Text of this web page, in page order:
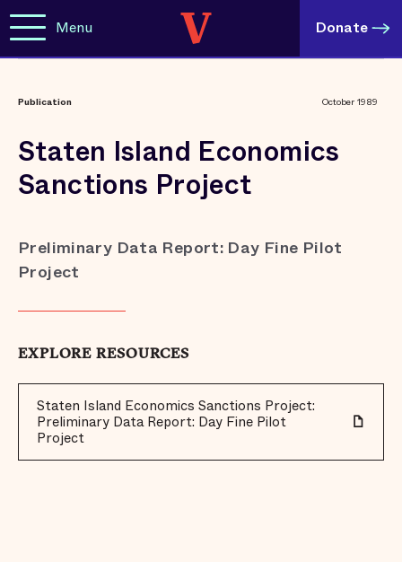
Menu Donate
Publication October 1989
Staten Island Economics
Sanctions Project
Preliminary Data Report: Day Fine Pilot
Project
EXPLORE RESOURCES
Staten Island Economics Sanctions Project:
Preliminary Data Report: Day Fine Pilot
Project